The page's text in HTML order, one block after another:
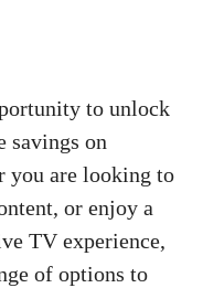
to unlock
savings on
you are looking to
or enjoy a
TV experience,
of options to